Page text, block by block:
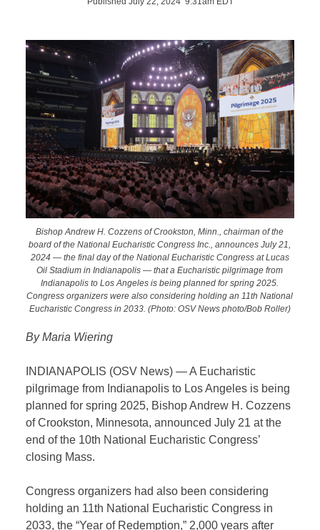
Bishop Andrew H. Cozzens of Crookston, Minn., chairman of the
board of the National Eucharistic Congress Inc., announces July 21,
2024 — the final day of the National Eucharistic Congress at Lucas
Oil Stadium in Indianapolis — that a Eucharistic pilgrimage from
Indianapolis to Los Angeles is being planned for spring 2025.
Congress organizers were also considering holding an 11th National
Eucharistic Congress in 2033. (Photo: OSV News photo/Bob Roller)
By Maria Wiering
INDIANAPOLIS (OSV News) — A Eucharistic
pilgrimage from Indianapolis to Los Angeles is being
planned for spring 2025, Bishop Andrew H. Cozzens
of Crookston, Minnesota, announced July 21 at the
end of the 10th National Eucharistic Congress’
closing Mass.
Congress organizers had also been considering
holding an 11th National Eucharistic Congress in
2033, the “Year of Redemption,” 2,000 years after